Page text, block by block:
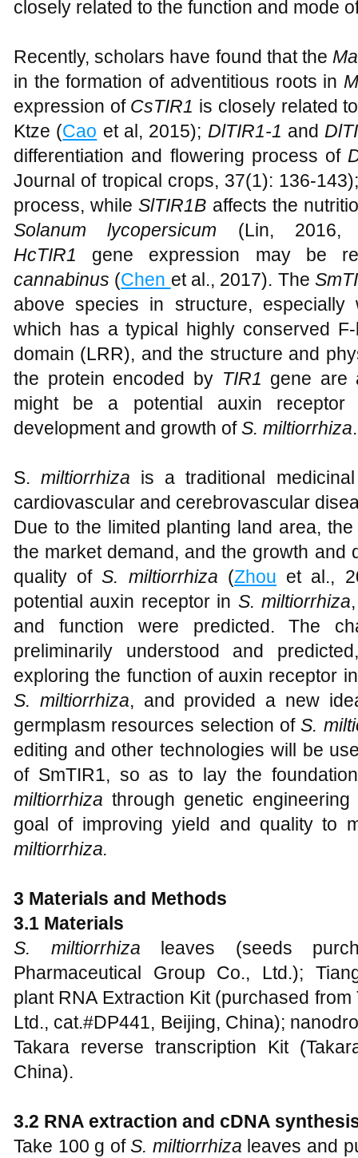
closely related to the function and mode
Recently, scholars have found that the
in the formation of adventitious roots in
expression of CsTIR1 is closely related
Ktze (Cao et al, 2015); DlTIR1-1 and
differentiation and flowering process of
Journal of tropical crops, 37(1): 136-
process, whileSlTIR1B affects the
Solanum lycopersicum (Lin, 2016,
HcTIR1 gene expression may be
cannabinus (Chen et al., 2017). The
above species in structure,
which has a typical highly conserved
domain (LRR), and the structure and
the protein encoded by TIR1 gene are
might be a potential auxin
development and growth ofS. miltiorrhiza.
S.miltiorrhiza is a traditional
cardiovascular and cerebrovascular
Due to the limited planting land area,
the market demand, and the growth and
quality ofS. miltiorrhiza (Zhou et al.,
potential auxin receptor in S. miltiorrhiza
and function were predicted. The
preliminarily understood and
exploring the function of auxin receptor
S. miltiorrhiza, and provided a new
germplasm resources selection ofS.
editing and other technologies will be
of SmTIR1, so as to lay the
miltiorrhiza through genetic
goal of improving yield and quality to
miltiorrhiza.
3 Materials and Methods
3.1 Materials
S. miltiorrhiza leaves (seeds
Pharmaceutical Group Co., Ltd.);
plant RNA Extraction Kit (purchased
Ltd., cat.#DP441, Beijing, China);
Takara reverse transcription Kit
China).
3.2 RNA extraction and cDNA
Take 100 g ofS. miltiorrhiza leaves and